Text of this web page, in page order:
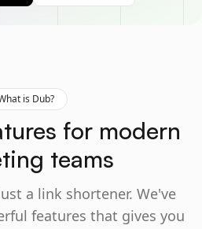
is Dub?
for modern
teams
a link shortener. We've
features that gives you